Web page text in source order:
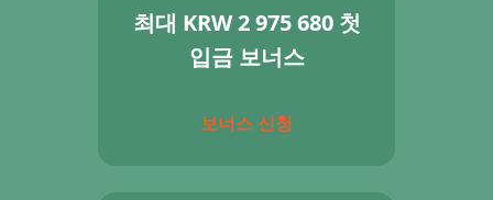
최대 KRW 2 975 680 첫
입금 보너스
보너스 신청